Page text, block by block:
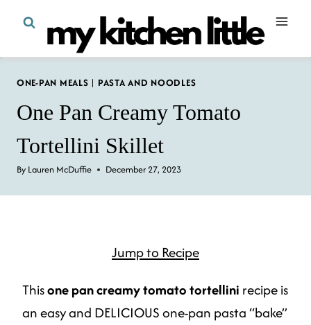
content
ONE-PAN MEALS | PASTA AND NOODLES
One Pan Creamy Tomato
Tortellini Skillet
By Lauren McDuffie December 27, 2023
Jump to Recipe
Thisone pan creamy tomato tortellini recipe is
an easy and DELICIOUS one-pan pasta “bake”